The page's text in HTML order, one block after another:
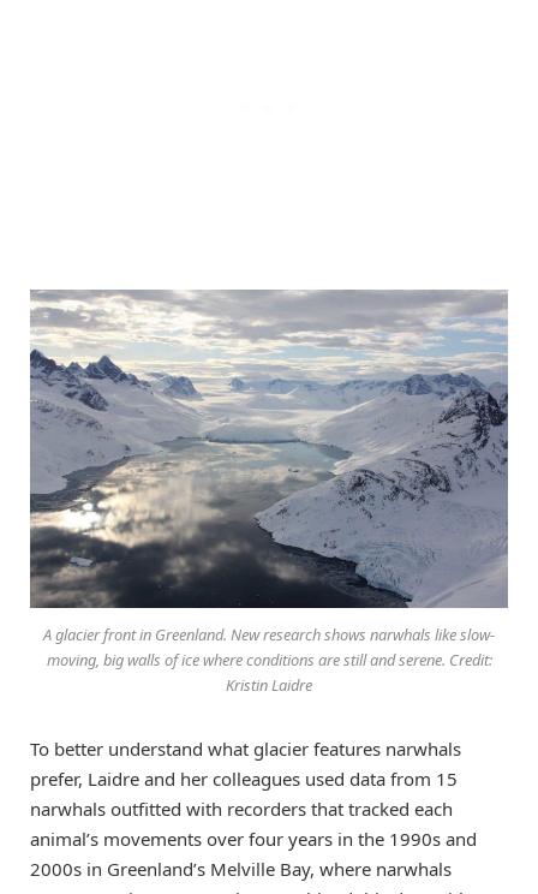
A glacier front in Greenland. New research shows narwhals like slow-
moving, big walls of ice where conditions are still and serene. Credit:
Kristin Laidre
To better understand what glacier features narwhals
prefer, Laidre and her colleagues used data from 15
narwhals outfitted with recorders that tracked each
animal’s movements over four years in the 1990s and
2000s in Greenland’s Melville Bay, where narwhals